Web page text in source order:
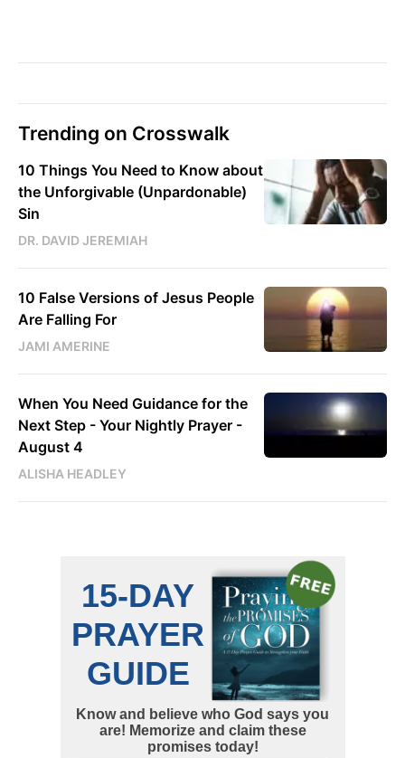
Trending on Crosswalk
10 Things You Need to Know about
the Unforgivable (Unpardonable)
Sin
DR. DAVID JEREMIAH
10 False Versions of Jesus People
Are Falling For
JAMI AMERINE
When You Need Guidance for the
Next Step - Your Nightly Prayer -
August 4
ALISHA HEADLEY